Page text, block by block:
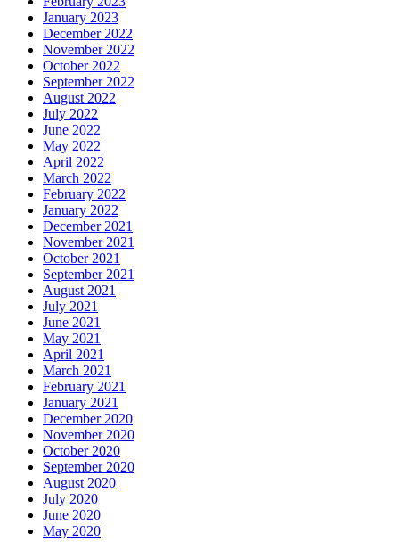
January 2023
December 2022
November 2022
October 2022
September 2022
August 2022
July 2022
June 2022
May 2022
April 2022
March 2022
February 2022
January 2022
December 2021
November 2021
October 2021
September 2021
August 2021
July 2021
June 2021
May 2021
April 2021
March 2021
February 2021
January 2021
December 2020
November 2020
October 2020
September 2020
August 2020
July 2020
June 2020
May 2020